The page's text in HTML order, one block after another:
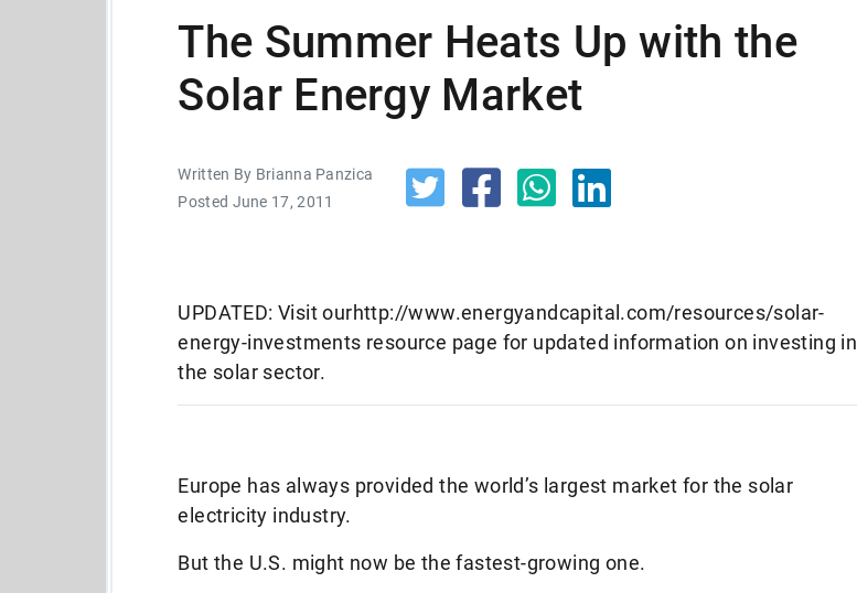
The Summer Heats Up with the
Solar Energy Market
Written By Brianna Panzica
Posted June 17, 2011
UPDATED: Visit ourhttp://www.energyandcapital.com/resources/solar-
energy-investments resource page for updated information on investing in
the solar sector.
Europe has always provided the world’s largest market for the solar
electricity industry.
But the U.S. might now be the fastest-growing one.